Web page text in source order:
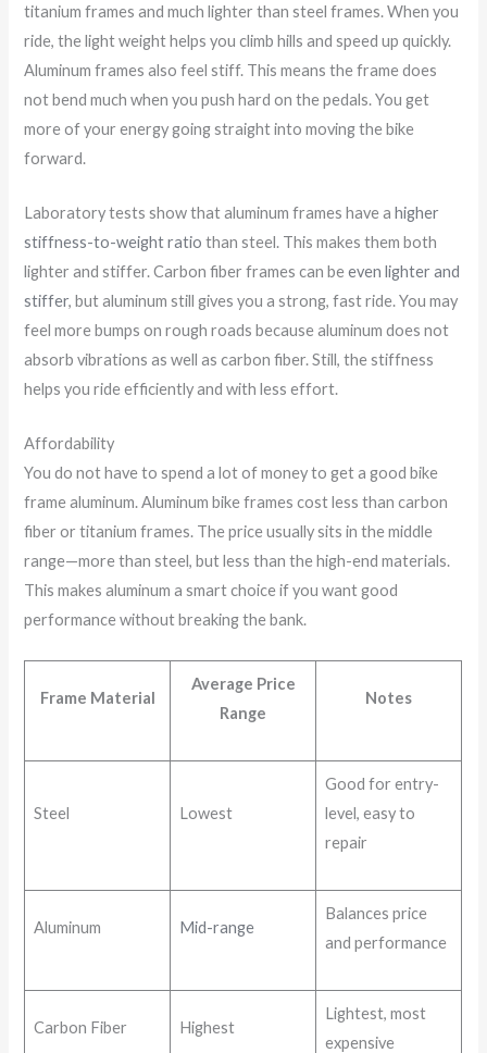
titanium frames and much lighter than steel frames. When you
ride, the light weight helps you climb hills and speed up quickly.
Aluminum frames also feel stiff. This means the frame does
not bend much when you push hard on the pedals. You get
more of your energy going straight into moving the bike
forward.
Laboratory tests show that aluminum frames have ahigher
stiffness-to-weight ratio than steel. This makes them both
lighter and stiffer. Carbon fiber frames can beeven lighter and
stiffer, but aluminum still gives you a strong, fast ride. You may
feel more bumps on rough roads because aluminum does not
absorb vibrations as well as carbon fiber. Still, the stiffness
helps you ride efficiently and with less effort.
Affordability
You do not have to spend a lot of money to get a good bike
frame aluminum. Aluminum bike frames cost less than carbon
fiber or titanium frames. The price usually sits in the middle
range—more than steel, but less than the high-end materials.
This makes aluminum a smart choice if you want good
performance without breaking the bank.
Frame Material
Average Price
Range
Notes
Steel Lowest
Good for entry-
level, easy to
repair
Aluminum Mid-range
Balances price
and performance
Carbon Fiber Highest
Lightest, most
expensive